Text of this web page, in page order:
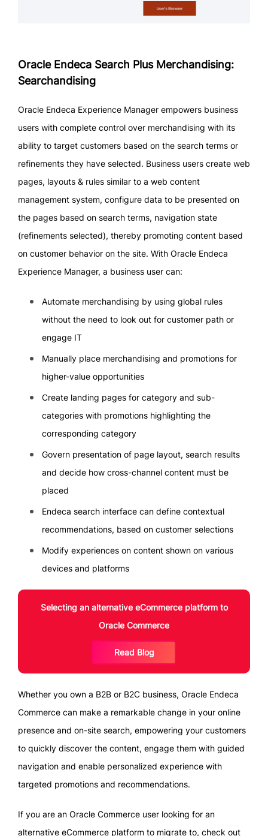
Oracle Endeca Search Plus Merchandising:
Searchandising
Oracle Endeca Experience Manager empowers business
users with complete control over merchandising with its
ability to target customers based on the search terms or
refinements they have selected. Business users create web
pages, layouts & rules similar to a web content
management system, configure data to be presented on
the pages based on search terms, navigation state
(refinements selected), thereby promoting content based
on customer behavior on the site. With Oracle Endeca
Experience Manager, a business user can:
Automate merchandising by using global rules
without the need to look out for customer path or
engage IT
Manually place merchandising and promotions for
higher-value opportunities
Create landing pages for category and sub-
categories with promotions highlighting the
corresponding category
Govern presentation of page layout, search results
and decide how cross-channel content must be
placed
Endeca search interface can define contextual
recommendations, based on customer selections
Modify experiences on content shown on various
devices and platforms
Selecting an alternative eCommerce platform to
Oracle Commerce
Read Blog
Whether you own a B2B or B2C business, Oracle Endeca
Commerce can make a remarkable change in your online
presence and on-site search, empowering your customers
to quickly discover the content, engage them with guided
navigation and enable personalized experience with
targeted promotions and recommendations.
If you are an Oracle Commerce user looking for an
alternative eCommerce platform to migrate to, check out